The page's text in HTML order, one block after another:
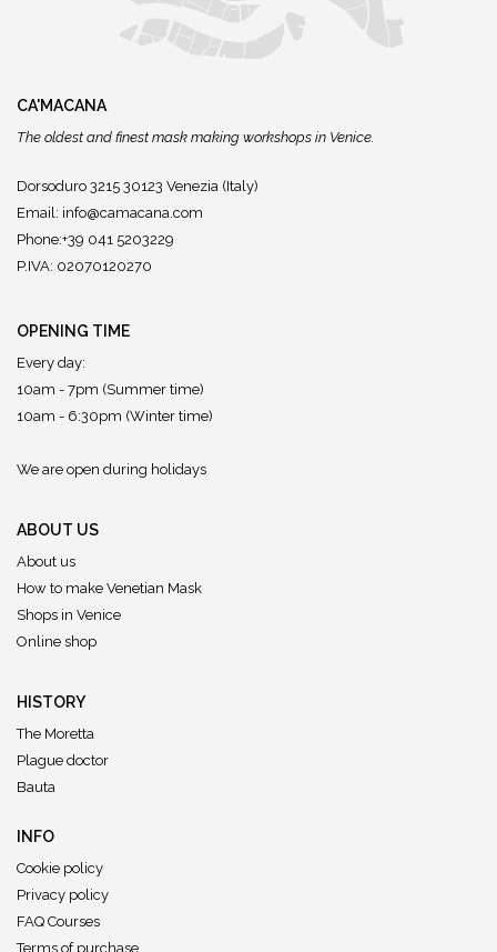
CA'MACANA
The oldest and finest mask making workshops in Venice.
Dorsoduro 3215 30123 Venezia (Italy)
Email: info@camacana.com
Phone:+39 041 5203229
P.IVA: 02070120270
OPENING TIME
Every day:
10am - 7pm (Summer time)
10am - 6:30pm (Winter time)
We are open during holidays
ABOUT US
About us
How to make Venetian Mask
Shops in Venice
Online shop
HISTORY
The Moretta
Plague doctor
Bauta
INFO
Cookie policy
Privacy policy
FAQ Courses
Terms of purchase